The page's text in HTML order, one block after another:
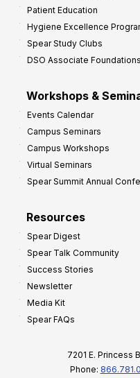
Patient Education
Hygiene Excellence
Spear Study Clubs
DSO Associate
Workshops &
Events Calendar
Campus Seminars
Campus Workshops
Virtual Seminars
Spear Summit Annual
Resources
Spear Digest
Spear Talk Community
Success Stories
Newsletter
Media Kit
Spear FAQs
7201 E. Princess
Phone: